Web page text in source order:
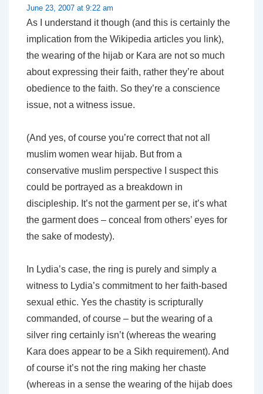
June 23, 2007 at 9:22 am
As I understand it though (and this is certainly the
implication from the Wikipedia articles you link),
the wearing of the hijab or Kara are not so much
aboutexpressing their faith, rather they’re about
obedience to the faith. So they’re a conscience
issue, not a witness issue.
(And yes, of course you’re correct that not all
muslim women wear hijab. But from a
conservative muslim perspective I suspect this
could be portrayed as a breakdown in
discipleship. It’s not the garment per se, it’s what
the garment does – conceal from others’ eyes for
the sake of modesty).
In Lydia’s case, the ring is purely and simply a
witness to Lydia’s commitment to her faith-based
sexual ethic. Yes the chastity is scripturally
commanded, of course – but the wearing of a
silver ring certainly isn’t (whereas the wearing
Kara does appear to be a Sikh requirement). And
of course it’s not the ring making her chaste
(whereas in a sense the wearing of the hijab does